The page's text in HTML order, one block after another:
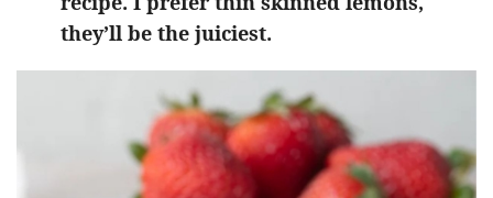
they’ll be the juiciest.